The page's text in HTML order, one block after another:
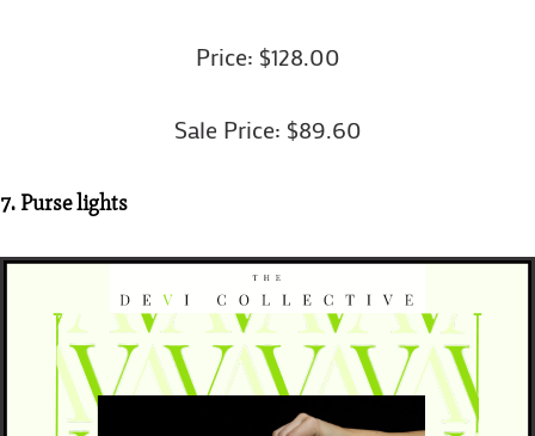
Price: $128.00
Sale Price: $89.60
7. Purse lights